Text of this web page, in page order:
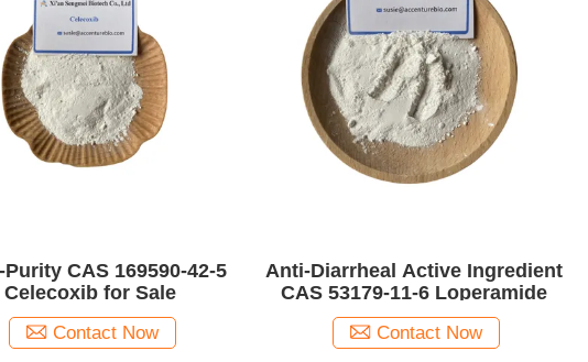
Purity CAS 169590-42-5
Celecoxib for Sale
Contact Now
Anti-Diarrheal Active Ingredient
CAS 53179-11-6 Loperamide
Contact Now